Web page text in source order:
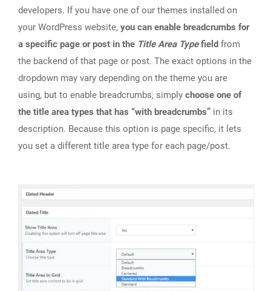
developers. If you have one of our themes installed on
your WordPress website, you can enable breadcrumbs for
a specific page or post in the Title Area Typefield from
the backend of that page or post. The exact options in the
dropdown may vary depending on the theme you are
using, but to enable breadcrumbs, simply choose one of
the title area types that has “with breadcrumbs” in its
description. Because this option is page specific, it lets
you set a different title area type for each page/post.